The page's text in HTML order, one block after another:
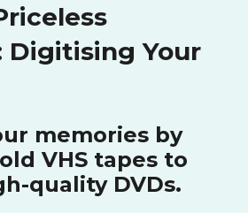
Digitising Your
memories by
VHS tapes to
quality DVDs.